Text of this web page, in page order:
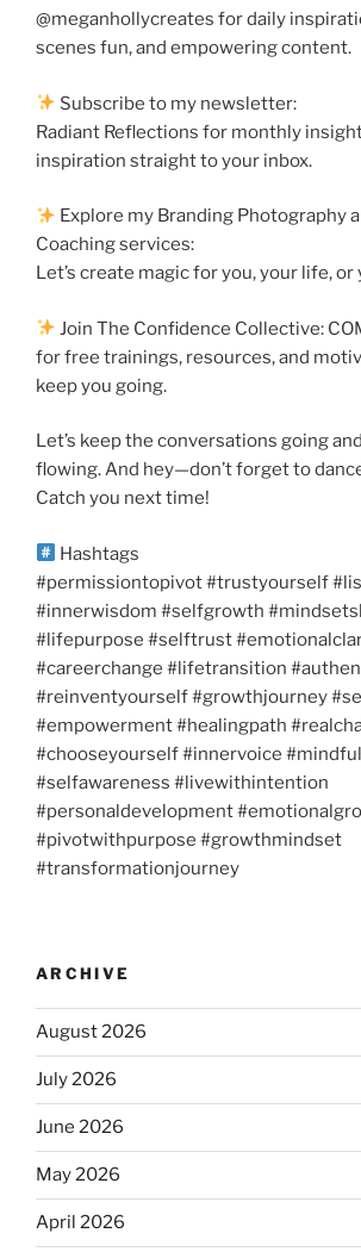
@meganhollycreates for daily
scenes fun, and empowering content.
Subscribe to my newsletter:
Radiant Reflections for monthly
inspiration straight to your inbox.
Explore my Branding Photography
Coaching services:
Let’s create magic for you, your life,
Join The Confidence Collective:
for free trainings, resources, and
keep you going.
Let’s keep the conversations going
flowing. And hey—don’t forget to
Catch you next time!
Hashtags
#permissiontopivot #trustyourself
#innerwisdom #selfgrowth
#lifepurpose #selftrust
#careerchange #lifetransition
#reinventyourself #growthjourney
#empowerment #healingpath
#chooseyourself #innervoice
#selfawareness #livewithintention
#personaldevelopment
#pivotwithpurpose #growthmindset
#transformationjourney
ARCHIVE
August 2026
July 2026
June 2026
May 2026
April 2026